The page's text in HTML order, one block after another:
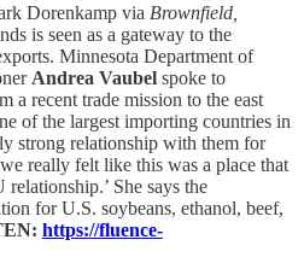
Dorenkamp via Brownfield,
is seen as a gateway to the
Minnesota Department of
Andrea Vaubel spoke to
a recent trade mission to the east
of the largest importing countries in
strong relationship with them for
really felt like this was a place that
She says the
for U.S. soybeans, ethanol, beef,
https://fluence-